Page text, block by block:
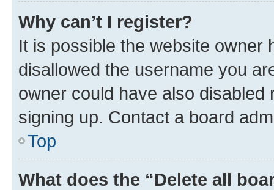
Why can’t I register?
It is possible the website owner
disallowed the username you
owner could have also
signing up. Contact a board
Top
What does the “Delete all